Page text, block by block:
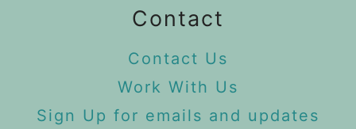
Contact
Contact Us
Work With Us
Sign Up for emails and updates